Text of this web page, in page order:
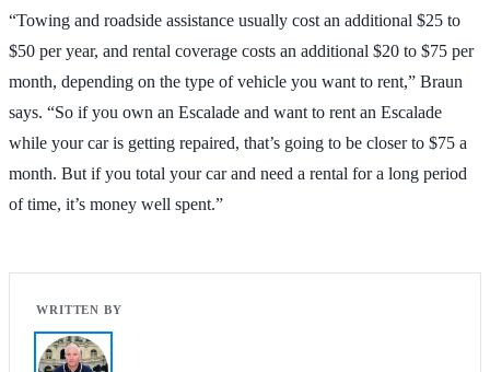
“Towing and roadside assistance usually cost an additional $25 to
$50 per year, and rental coverage costs an additional $20 to $75 per
month, depending on the type of vehicle you want to rent,” Braun
says. “So if you own an Escalade and want to rent an Escalade
while your car is getting repaired, that’s going to be closer to $75 a
month. But if you total your car and need a rental for a long period
of time, it’s money well spent.”